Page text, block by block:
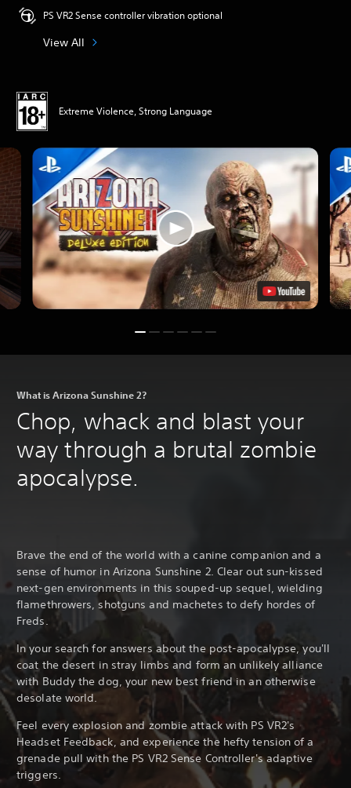
PS VR2 Sense controller vibration optional
View All
Extreme Violence, Strong Language
What is Arizona Sunshine 2?
Chop, whack and blast your
way through a brutal zombie
apocalypse.
Brave the end of the world with a canine companion and a
sense of humor in Arizona Sunshine 2. Clear out sun-kissed
next-gen environments in this souped-up sequel, wielding
flamethrowers, shotguns and machetes to defy hordes of
Freds.
In your search for answers about the post-apocalypse, you'll
coat the desert in stray limbs and form an unlikely alliance
with Buddy the dog, your new best friend in an otherwise
desolate world.
Feel every explosion and zombie attack with PS VR2's
Headset Feedback, and experience the hefty tension of a
grenade pull with the PS VR2 Sense Controller's adaptive
triggers.